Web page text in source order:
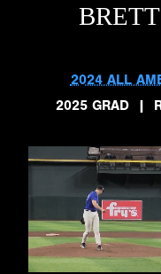
2024 ALL
2025 GRAD
|